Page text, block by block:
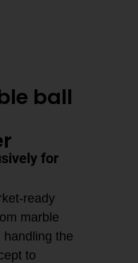
ball
for
ready
marble
handling the
to